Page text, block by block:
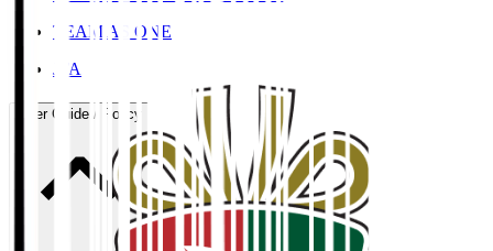
TEAM AS ONE
JFA
User Guide / Policy